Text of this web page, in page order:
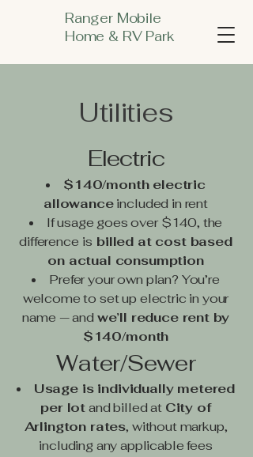
Ranger Mobile
Home & RV Park
Utilities
Electric
$140/month electric
allowanceincluded in rent
If usage goes over $140, the
difference is billed at cost based
on actual consumption
Prefer your own plan? You’re
welcome to set up electric in your
name — and we’ll reduce rent by
$140/month
Water/Sewer
Usage is individually metered
per lotand billed at City of
Arlington rates, without markup,
including any applicable fees